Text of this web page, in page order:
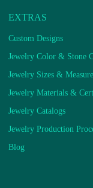
EXTRAS
Custom Designs
Jewelry Color & Stone
Jewelry Sizes &
Jewelry Materials &
Jewelry Catalogs
Jewelry Production
Blog